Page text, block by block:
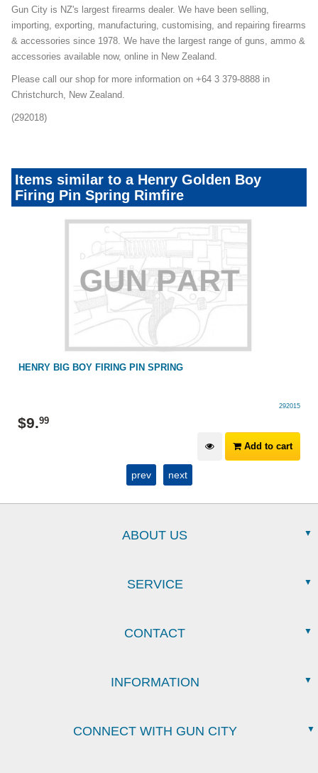
Gun City is NZ's largest firearms dealer. We have been selling,
importing, exporting, manufacturing, customising, and repairing firearms
& accessories since 1978. We have the largest range of guns, ammo &
accessories available now, online in New Zealand.
Please call our shop for more information on +64 3 379-8888 in
Christchurch, New Zealand.
(292018)
Items similar to a Henry Golden Boy
Firing Pin Spring Rimfire
HENRY BIG BOY FIRING PIN SPRING
292015
$9.99
Add to cart
prev next
ABOUT US
SERVICE
CONTACT
INFORMATION
CONNECT WITH GUN CITY